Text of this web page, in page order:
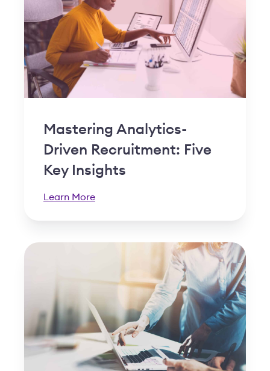
Mastering Analytics-
Driven Recruitment: Five
Key Insights
Learn More